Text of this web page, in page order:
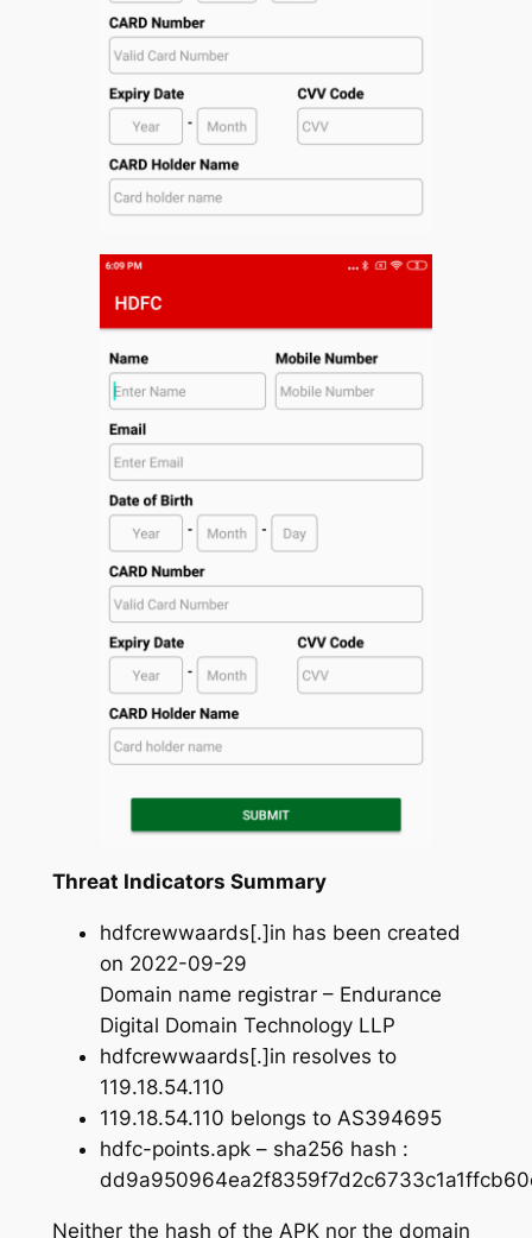
Threat Indicators Summary
hdfcrewwaards[.]in has been created
on 2022-09-29
Domain name registrar – Endurance
Digital Domain Technology LLP
hdfcrewwaards[.]in resolves to
119.18.54.110
119.18.54.110 belongs to AS394695
hdfc-points.apk – sha256 hash :
Neither the hash of the APK nor the domain